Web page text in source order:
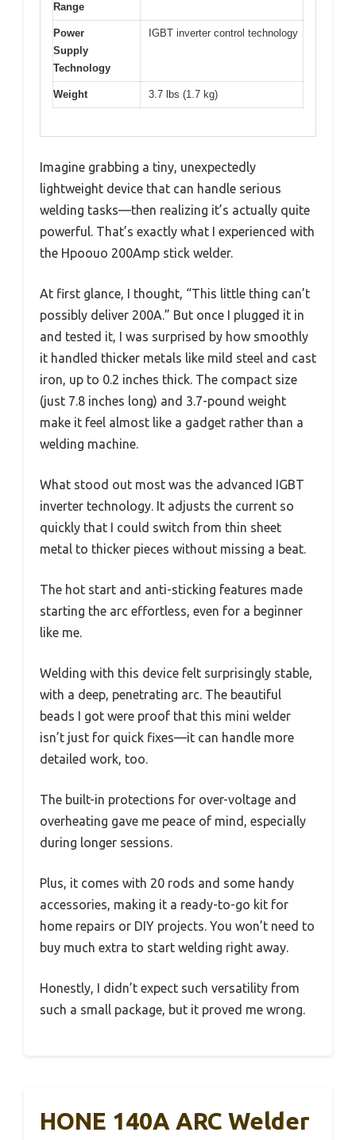
Range
Power
Supply
Technology
IGBT inverter control technology
Weight 3.7 lbs (1.7 kg)
Imagine grabbing a tiny, unexpectedly
lightweight device that can handle serious
welding tasks—then realizing it’s actually quite
powerful. That’s exactly what I experienced with
the Hpoouo 200Amp stick welder.
At first glance, I thought, “This little thing can’t
possibly deliver 200A.” But once I plugged it in
and tested it, I was surprised by how smoothly
it handled thicker metals like mild steel and cast
iron, up to 0.2 inches thick. The compact size
(just 7.8 inches long) and 3.7-pound weight
make it feel almost like a gadget rather than a
welding machine.
What stood out most was the advanced IGBT
inverter technology. It adjusts the current so
quickly that I could switch from thin sheet
metal to thicker pieces without missing a beat.
The hot start and anti-sticking features made
starting the arc effortless, even for a beginner
like me.
Welding with this device felt surprisingly stable,
with a deep, penetrating arc. The beautiful
beads I got were proof that this mini welder
isn’t just for quick fixes—it can handle more
detailed work, too.
The built-in protections for over-voltage and
overheating gave me peace of mind, especially
during longer sessions.
Plus, it comes with 20 rods and some handy
accessories, making it a ready-to-go kit for
home repairs or DIY projects. You won’t need to
buy much extra to start welding right away.
Honestly, I didn’t expect such versatility from
such a small package, but it proved me wrong.
HONE 140A ARC Welder